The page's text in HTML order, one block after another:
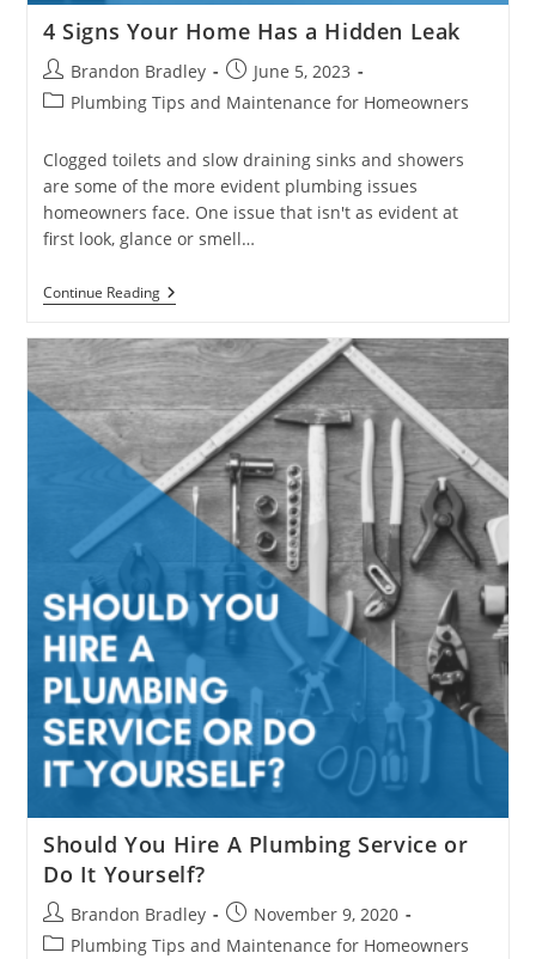
4 Signs Your Home Has a Hidden Leak
Post
author:
Brandon Bradley
Post
published:
June 5, 2023
PostPlumbing Tips and Maintenance for Homeowners
Clogged toilets and slow draining sinks and showers
are some of the more evident plumbing issues
homeowners face. One issue that isn't as evident at
first look, glance or smell…
Continue Reading4
Signs
Home
Has
Hidden
Leak
Should You Hire A Plumbing Service or
Do It Yourself?
Post
author:
Brandon Bradley
Post
published:
November 9, 2020
PostPlumbing Tips and Maintenance for Homeowners